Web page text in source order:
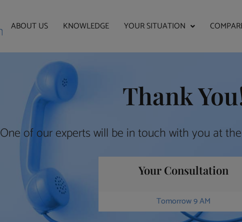
ABOUT US KNOWLEDGE YOUR SITUATION
Thank
One of our experts will be in touch with you at
Your Consultation
Tomorrow 9 AM